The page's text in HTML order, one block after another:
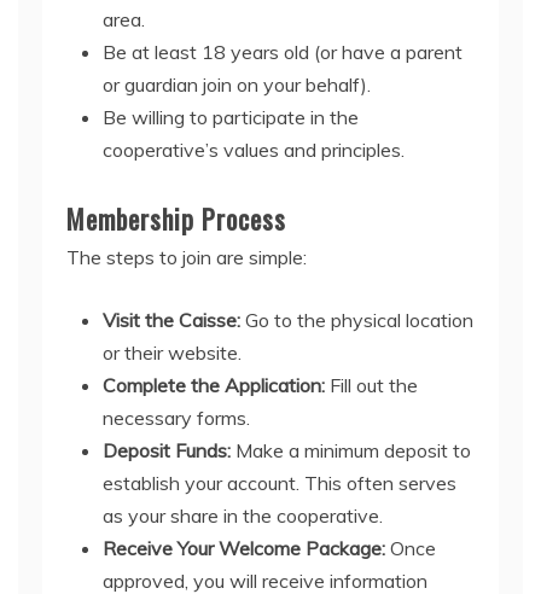
area.
Be at least 18 years old (or have a parent
or guardian join on your behalf).
Be willing to participate in the
cooperative’s values and principles.
Membership Process
The steps to join are simple:
Visit the Caisse: Go to the physical location
or their website.
Complete the Application: Fill out the
necessary forms.
Deposit Funds: Make a minimum deposit to
establish your account. This often serves
as your share in the cooperative.
Receive Your Welcome Package: Once
approved, you will receive information